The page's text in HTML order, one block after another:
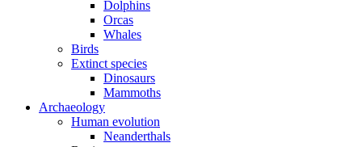
Dolphins
Orcas
Whales
Birds
Extinct species
Dinosaurs
Mammoths
Archaeology
Human evolution
Neanderthals